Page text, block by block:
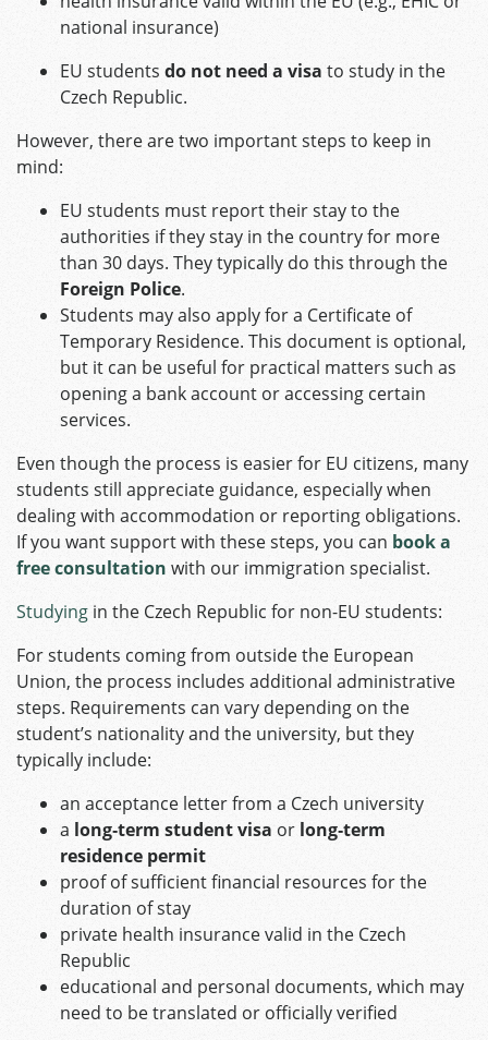
national insurance)
EU students do not need a visa to study in the
Czech Republic.
However, there are two important steps to keep in
mind:
EU students must report their stay to the
authorities if they stay in the country for more
than 30 days. They typically do this through the
Foreign Police.
Students may also apply for a Certificate of
Temporary Residence. This document is optional,
but it can be useful for practical matters such as
opening a bank account or accessing certain
services.
Even though the process is easier for EU citizens, many
students still appreciate guidance, especially when
dealing with accommodation or reporting obligations.
If you want support with these steps, you can book a
free consultation with our immigration specialist.
Studying in the Czech Republic for non-EU students:
For students coming from outside the European
Union, the process includes additional administrative
steps. Requirements can vary depending on the
student’s nationality and the university, but they
typically include:
an acceptance letter from a Czech university
a long‑term student visa or long‑term
residence permit
proof of sufficient financial resources for the
duration of stay
private health insurance valid in the Czech
Republic
educational and personal documents, which may
need to be translated or officially verified